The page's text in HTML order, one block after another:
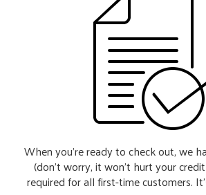
When you’re ready to check out, we
(don’t worry, it won’t hurt your
required for all first-time customers.